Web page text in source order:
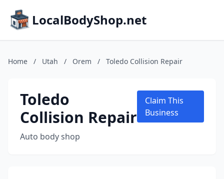
LocalBodyShop.net
Home / Utah / Orem / Toledo Collision Repair
Toledo
Collision Repair
Auto body shop
Claim This
Business